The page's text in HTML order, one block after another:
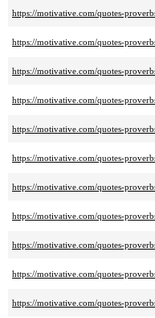
https://motivative.com/quotes-
https://motivative.com/quotes-
https://motivative.com/quotes-
https://motivative.com/quotes-
https://motivative.com/quotes-
https://motivative.com/quotes-
https://motivative.com/quotes-
https://motivative.com/quotes-
https://motivative.com/quotes-
https://motivative.com/quotes-
https://motivative.com/quotes-